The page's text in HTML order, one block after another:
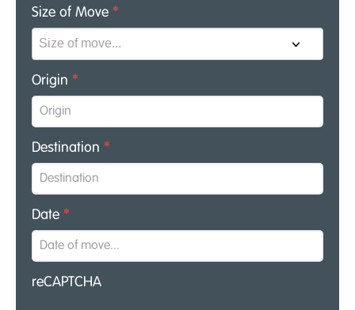
Size of Move *
Origin *
Destination *
Date *
reCAPTCHA